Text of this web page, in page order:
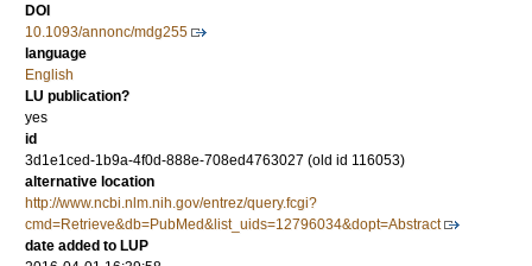
DOI
10.1093/annonc/mdg255
language
English
LU publication?
yes
id
3d1e1ced-1b9a-4f0d-888e-708ed4763027 (old id 116053)
alternative location
http://www.ncbi.nlm.nih.gov/entrez/query.fcgi?
cmd=Retrieve&db=PubMed&list_uids=12796034&dopt=Abstract
date added to LUP